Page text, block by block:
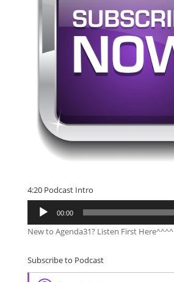
4:20 Podcast Intro
Audio
Player
00:00
New to Agenda31? Listen First Here^^^^
Subscribe to Podcast